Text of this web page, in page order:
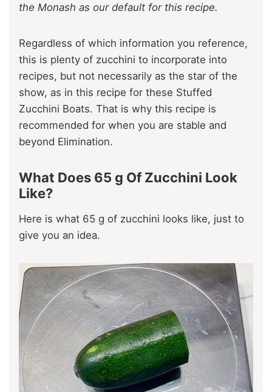
the Monash as our default for this recipe.
Regardless of which information you reference,
this is plenty of zucchini to incorporate into
recipes, but not necessarily as the star of the
show, as in this recipe for these Stuffed
Zucchini Boats. That is why this recipe is
recommended for when you are stable and
beyond Elimination.
What Does 65 g Of Zucchini Look
Like?
Here is what 65 g of zucchini looks like, just to
give you an idea.